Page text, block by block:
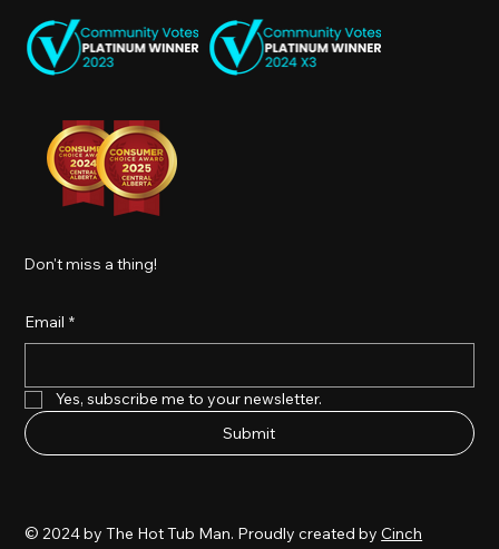
Don't miss a thing!
Email *
Yes, subscribe me to your newsletter.
Submit
© 2024 by The Hot Tub Man. Proudly created byCinch